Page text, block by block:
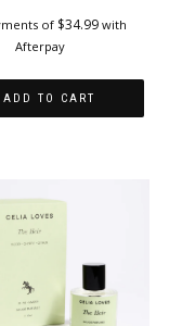
of $34.99with
Afterpay
ADD TO CART